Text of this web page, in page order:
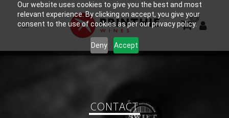
Our website uses cookies to give you the best and most
relevant experience. By clicking on accept, you give your
consent to the use of cookies as per our privacy policy.
Deny Accept
0
CONTACT